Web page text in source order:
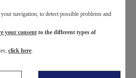
navigation, to detect possible problems and
your consentto the different types of
click here.